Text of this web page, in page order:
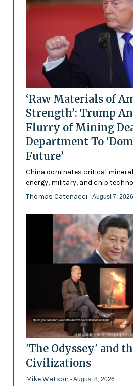
‘Raw Materials of
Strength’: Trump
Flurry of Mining
Department To
Future’
China dominates critical
energy, military, and chip
Thomas Catenacci - August 7, 2026
'The Odyssey' and
Civilizations
Mike Watson - August 8, 2026